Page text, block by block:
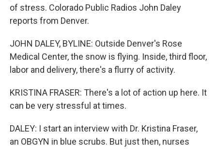
of stress. Colorado Public Radios John Daley
reports from Denver.
JOHN DALEY, BYLINE: Outside Denver's Rose
Medical Center, the snow is flying. Inside, third floor,
labor and delivery, there's a flurry of activity.
KRISTINA FRASER: There's a lot of action up here. It
can be very stressful at times.
DALEY: I start an interview with Dr. Kristina Fraser,
an OBGYN in blue scrubs. But just then, nurses